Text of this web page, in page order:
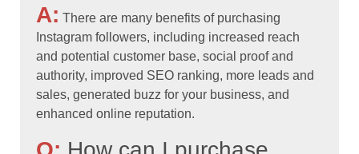
A: There are many benefits of purchasing
Instagram followers, including increased reach
and potential customer base, social proof and
authority, improved SEO ranking, more leads and
sales, generated buzz for your business, and
enhanced online reputation.